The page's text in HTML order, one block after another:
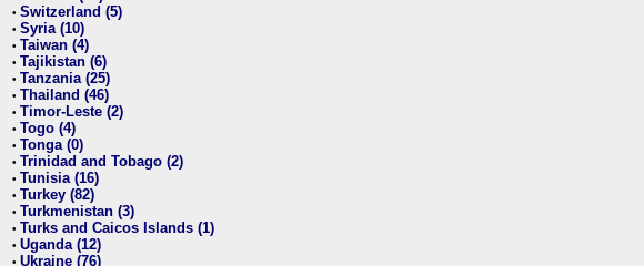
• Switzerland (5)
• Syria (10)
• Taiwan (4)
• Tajikistan (6)
• Tanzania (25)
• Thailand (46)
• Timor-Leste (2)
• Togo (4)
• Tonga (0)
• Trinidad and Tobago (2)
• Tunisia (16)
• Turkey (82)
• Turkmenistan (3)
• Turks and Caicos Islands (1)
• Uganda (12)
• Ukraine (76)